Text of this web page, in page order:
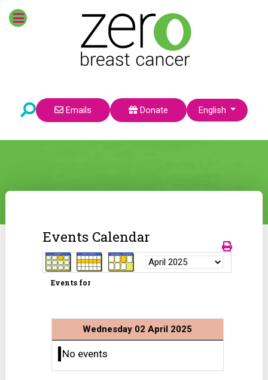
Emails Donate Select your language
English
Events Calendar
Events for
Wednesday 02 April 2025
No events